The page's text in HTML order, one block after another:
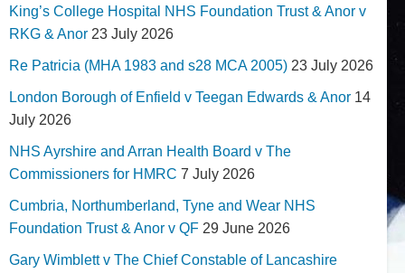
King’s College Hospital NHS Foundation Trust & Anor v
RKG & Anor 23 July 2026
Re Patricia (MHA 1983 and s28 MCA 2005) 23 July 2026
London Borough of Enfield v Teegan Edwards & Anor 14
July 2026
NHS Ayrshire and Arran Health Board v The
Commissioners for HMRC 7 July 2026
Cumbria, Northumberland, Tyne and Wear NHS
Foundation Trust & Anor v QF 29 June 2026
Gary Wimblett v The Chief Constable of Lancashire